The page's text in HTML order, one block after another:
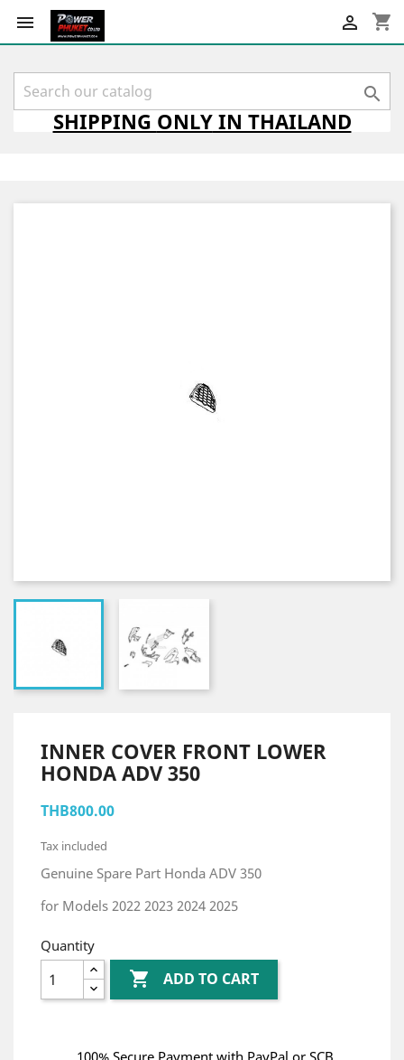
 shopping_cart


SHIPPING ONLYIN THAILAND
INNER COVER FRONT LOWER
HONDA ADV 350
THB800.00
Tax included
Genuine Spare Part Honda ADV 350
for Models 2022 2023 2024 2025
Quantity
 ADD TO CART
100% Secure Payment with PayPal or SCB